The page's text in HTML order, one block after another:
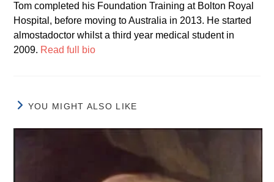
Tom completed his Foundation Training at Bolton Royal
Hospital, before moving to Australia in 2013. He started
almostadoctor whilst a third year medical student in
2009. Read full bio
YOU MIGHT ALSO LIKE